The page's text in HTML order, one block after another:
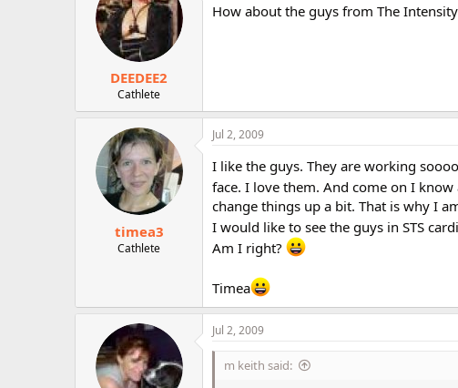
DEEDEE2
Cathlete
How about the guys from The
timea3
Cathlete
Jul 2, 2009
I like the guys. They are working
face. I love them. And come on I
change things up a bit. That is why I
I would like to see the guys in STS
Am I right?
Timea
Jul 2, 2009
m keith said: